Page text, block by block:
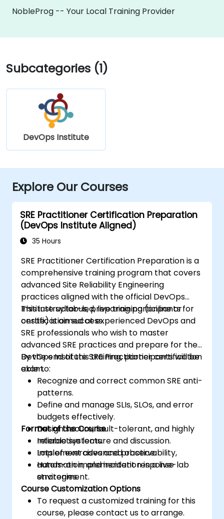
NobleProg -- Your Local Training Provider
Subcategories (1)
DevOps Institute
Explore Our Courses
SRE Practitioner Certification Preparation
(DevOps Institute Aligned)
35 Hours
SRE Practitioner Certification Preparation is a
comprehensive training program that covers
advanced Site Reliability Engineering
practices aligned with the official DevOps
Institute syllabus, preparing participants for
certification success.
This instructor-led, live training (online or
onsite) is aimed at experienced DevOps and
SRE professionals who wish to master
advanced SRE practices and prepare for the
DevOps Institute SRE Practitioner certification
exam.
By the end of this training, participants will be
able to:
Recognize and correct common SRE anti-
patterns.
Define and manage SLIs, SLOs, and error
budgets effectively.
Design secure, fault-tolerant, and highly
reliable systems.
Implement advanced observability,
automation, and incident response
strategies.
Format of the Course
Interactive lecture and discussion.
Lots of exercises and practice.
Hands-on implementation in a live-lab
environment.
Course Customization Options
To request a customized training for this
course, please contact us to arrange.